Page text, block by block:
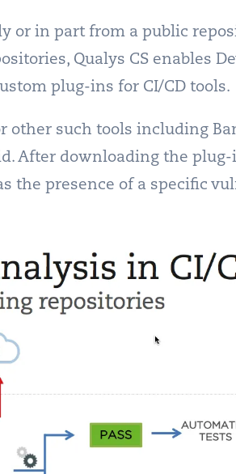
or in part from a public
Qualys CS enables
plug-ins for CI/CD tools.
other such tools including
After downloading the
the presence of a specific